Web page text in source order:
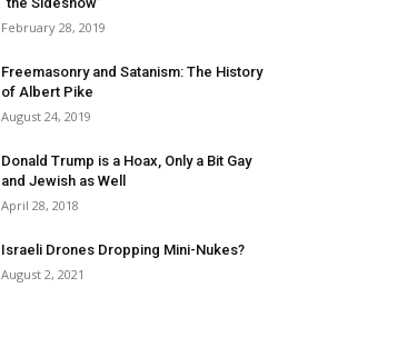
February 28, 2019
Freemasonry and Satanism: The History
of Albert Pike
August 24, 2019
Donald Trump is a Hoax, Only a Bit Gay
and Jewish as Well
April 28, 2018
Israeli Drones Dropping Mini-Nukes?
August 2, 2021